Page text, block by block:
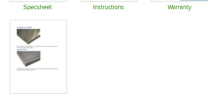
Specsheet Instructions Warranty